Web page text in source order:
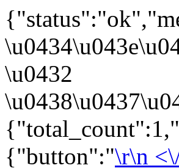
\u0432
{"button":"\r\n